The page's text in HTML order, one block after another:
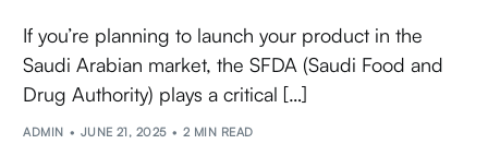
If you’re planning to launch your product in the
Saudi Arabian market, the SFDA (Saudi Food and
Drug Authority) plays a critical […]
ADMIN JUNE 21, 2025 2 MIN READ